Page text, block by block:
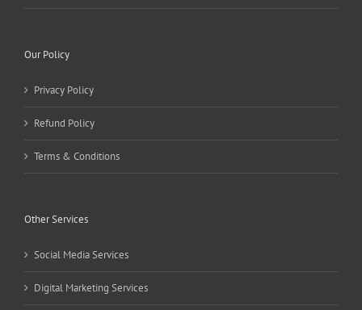
Our Policy
Privacy Policy
Refund Policy
Terms & Conditions
Other Services
Social Media Services
Digital Marketing Services